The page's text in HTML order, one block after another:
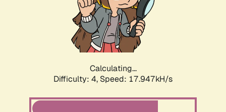
Calculating...
Difficulty: 4, Speed: 17.947kH/s